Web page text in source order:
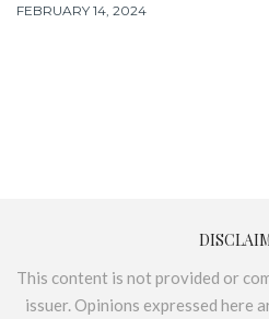
FEBRUARY 14, 2024
This content is not provided or
issuer. Opinions expressed here